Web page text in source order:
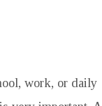
work, or daily